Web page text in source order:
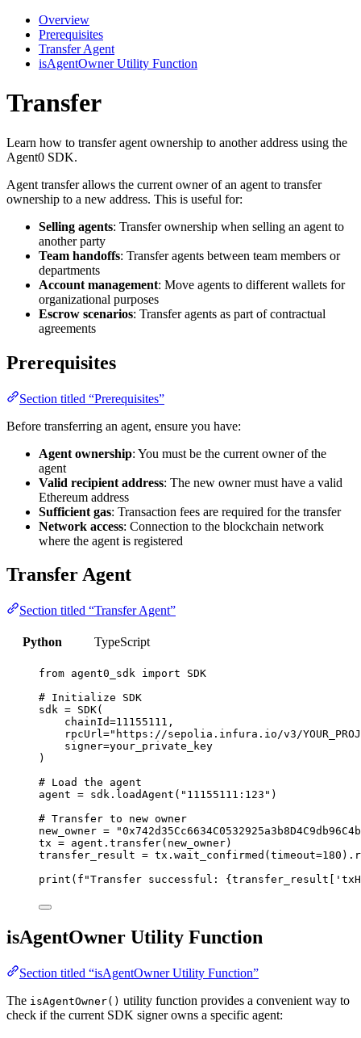
Overview
Prerequisites
Transfer Agent
isAgentOwner Utility Function
Transfer
Learn how to transfer agent ownership to another address using the
Agent0 SDK.
Agent transfer allows the current owner of an agent to transfer
ownership to a new address. This is useful for:
Selling agents: Transfer ownership when selling an agent to
another party
Team handoffs: Transfer agents between team members or
departments
Account management: Move agents to different wallets for
organizational purposes
Escrow scenarios: Transfer agents as part of contractual
agreements
Prerequisites
Section titled “Prerequisites”
Before transferring an agent, ensure you have:
Agent ownership: You must be the current owner of the
agent
Valid recipient address: The new owner must have a valid
Ethereum address
Sufficient gas: Transaction fees are required for the transfer
Network access: Connection to the blockchain network
where the agent is registered
Transfer Agent
Section titled “Transfer Agent”
Python TypeScript
from agent0_sdk import
SDK
# Initialize SDK
sdk = SDK(
chainId=11155111 ,
rpcUrl=" https://sepolia.infura.io/v3/
signer=your_private_key
)
# Load the agent
agent = sdk. loadAgent ( " 11155111:123 " )
# Transfer to new owner
new_owner = "
tx = agent. transfer( new_owner)
transfer_result = tx. wait_confirmed ( timeout=180
print ( f "Transfer successful: {transfer_result '
isAgentOwner Utility Function
Section titled “isAgentOwner Utility Function”
The isAgentOwner() utility function provides a convenient way to
check if the current SDK signer owns a specific agent: